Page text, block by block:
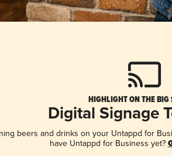
HIGHLIGHT ON THE BIG
Digital Signage
beers and drinks on your Untappd for
have Untappd for Business yet?